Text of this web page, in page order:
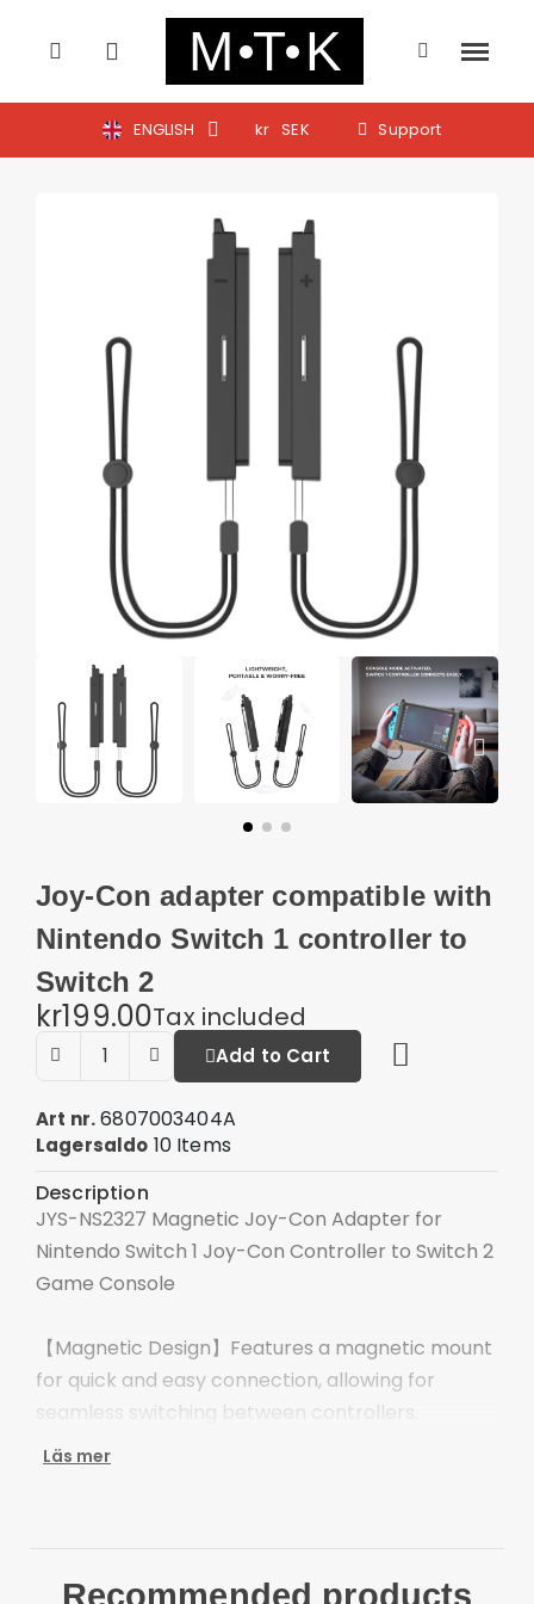
ENGLISH kr SEK Support
Joy-Con adapter compatible with
Nintendo Switch 1 controller to
Switch 2
kr199.00Tax included
Add to Cart
Art nr. 6807003404A
Lagersaldo 10 Items
Description
JYS-NS2327 Magnetic Joy-Con Adapter for
Nintendo Switch 1 Joy-Con Controller to Switch 2
Game Console
【Magnetic Design】Features a magnetic mount
for quick and easy connection, allowing for
seamless switching between controllers.
Läs mer
Recommended products